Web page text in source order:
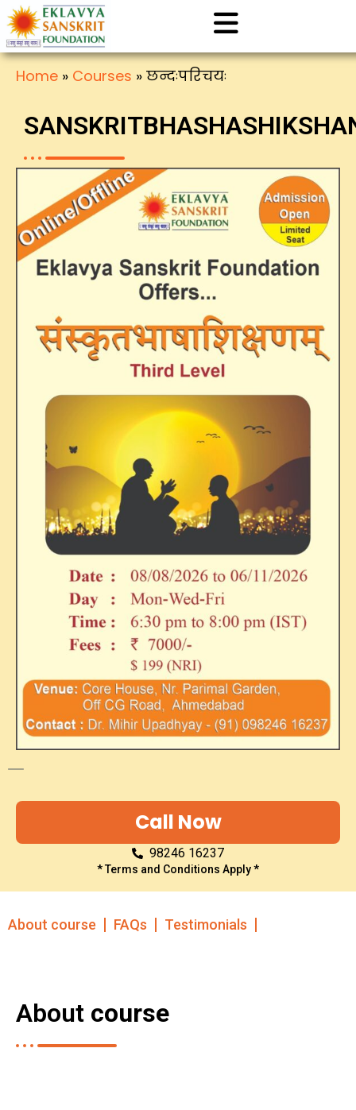
Home » Courses » छन्दःपरिचयः
Call Now
98246 16237
* Terms and Conditions Apply *
About course FAQs Testimonials
About course